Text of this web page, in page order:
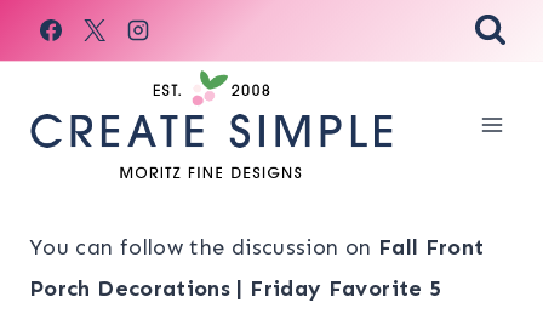
Skip
to
You can follow the discussion on Fall Front
Porch Decorations | Friday Favorite 5